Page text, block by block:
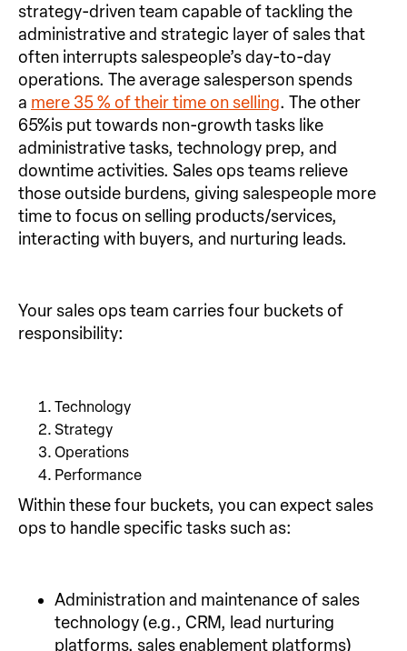
strategy-driven team capable of tackling the
administrative and strategic layer of sales that
often interrupts salespeople’s day-to-day
operations. The average salesperson spends
a mere 35 % of their time on selling. The other
65%is put towards non-growth tasks like
administrative tasks, technology prep, and
downtime activities. Sales ops teams relieve
those outside burdens, giving salespeople more
time to focus on selling products/services,
interacting with buyers, and nurturing leads.
Your sales ops team carries four buckets of
responsibility:
Technology
Strategy
Operations
Performance
Within these four buckets, you can expect sales
ops to handle specific tasks such as:
Administration and maintenance of sales
technology (e.g., CRM, lead nurturing
platforms, sales enablement platforms)